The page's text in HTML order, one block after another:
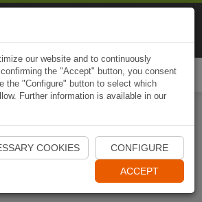
Start Naviki App
our website and to continuously
the "Accept" button, you consent
the "Configure" button to select which
Further information is available in our
COOKIES CONFIGURE
ACCEPT